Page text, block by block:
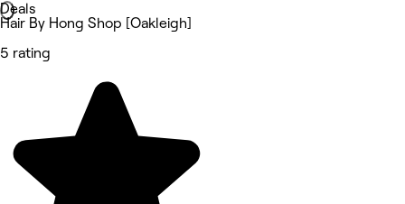
Deals
Hair By Hong Shop [Oakleigh]
5 rating